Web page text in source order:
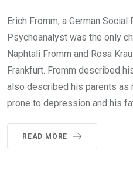
Erich Fromm, a German
Psychoanalyst was the only
Naphtali Fromm and Rosa
Frankfurt. Fromm described
also described his parents as
prone to depression and his
READ MORE